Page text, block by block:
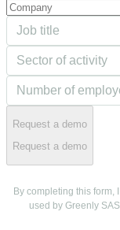
Request a demo
Request a demo
By completing this form,
used by Greenly